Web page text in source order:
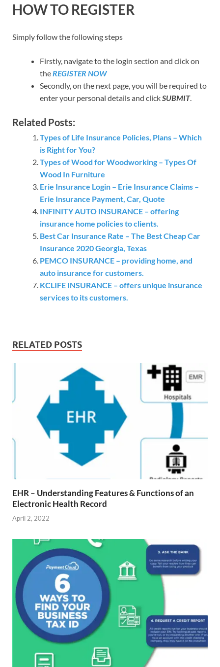
HOW TO REGISTER
Simply follow the following steps
Firstly, navigate to the login section and click on
theREGISTER NOW
Secondly, on the next page, you will be required to
enter your personal details and clickSUBMIT.
Related Posts:
Types of Life Insurance Policies, Plans – Which
is Right for You?
Types of Wood for Woodworking – Types Of
Wood In Furniture
Erie Insurance Login – Erie Insurance Claims –
Erie Insurance Payment, Car, Quote
INFINITY AUTO INSURANCE – offering
insurance home policies to clients.
Best Car Insurance Rate – The Best Cheap Car
Insurance 2020 Georgia, Texas
PEMCO INSURANCE – providing home, and
auto insurance for customers.
KCLIFE INSURANCE – offers unique insurance
services to its customers.
RELATED POSTS
EHR – Understanding Features & Functions of an
Electronic Health Record
April 2, 2022